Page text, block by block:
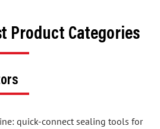
Product Categories
quick-connect sealing tools for